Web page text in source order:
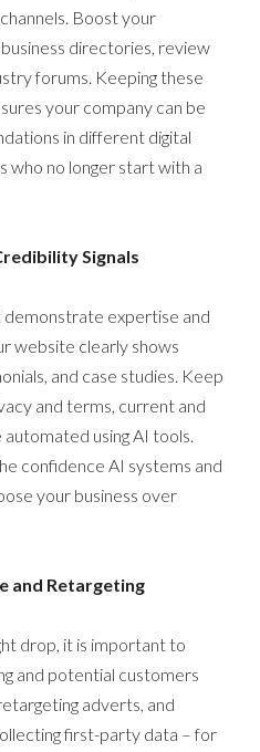
Boost your
directories, review
forums. Keeping these
your company can be
in different digital
who no longer start with a
Signals
expertise and
website clearly shows
and case studies. Keep
and terms, current and
using AI tools.
confidence AI systems and
your business over
and Retargeting
drop, it is important to
and potential customers
adverts, and
first-party data – for